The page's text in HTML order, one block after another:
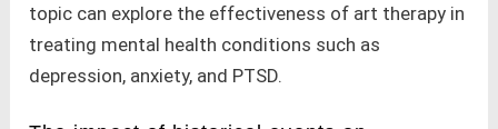
topic can explore the effectiveness of art therapy in
treating mental health conditions such as
depression, anxiety, and PTSD.